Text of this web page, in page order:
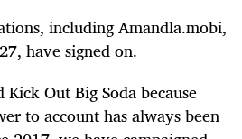
including Amandla.mobi,
have signed on.
Kick Out Big Soda because
to account has always been